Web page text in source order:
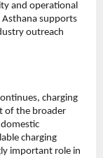
and operational
supports
outreach
charging
of the broader
charging
important role in